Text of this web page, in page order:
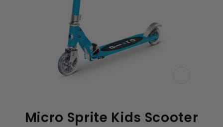
Micro Sprite Kids Scooter